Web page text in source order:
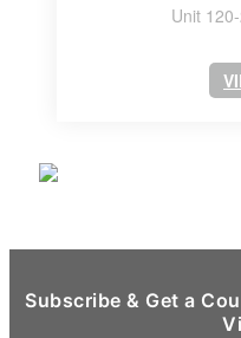
Unit
Subscribe & Get a